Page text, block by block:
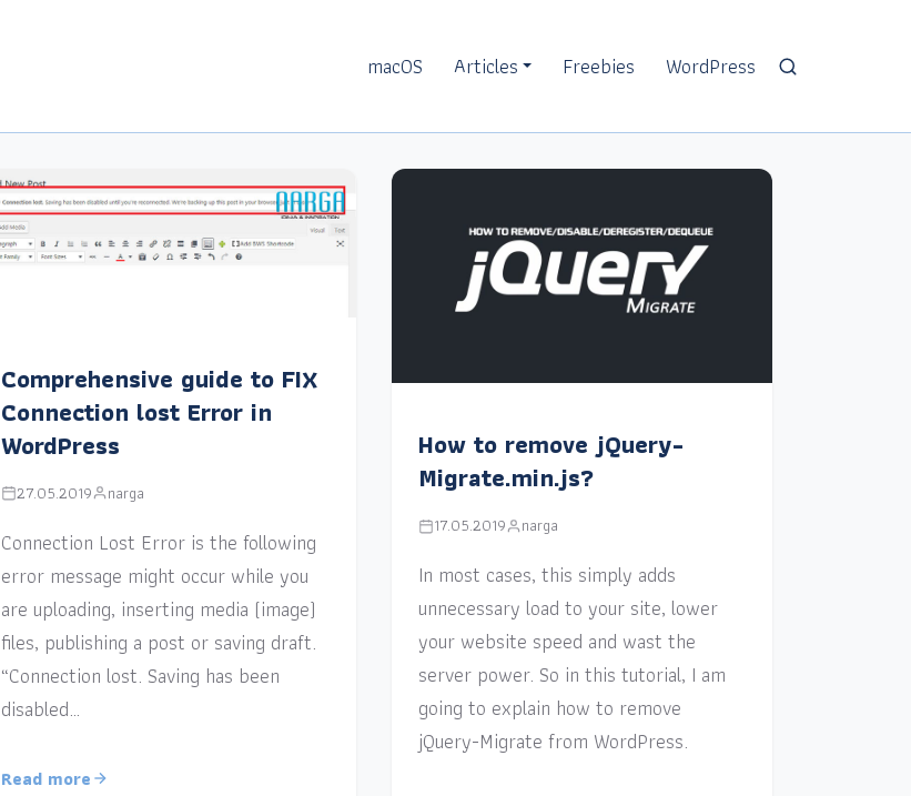
macOS Articles Freebies WordPress
Comprehensive guide to FIX
Connection lost Error in
WordPress
27.05.2019 narga
Connection Lost Error is the following
error message might occur while you
are uploading, inserting media (image)
files, publishing a post or saving draft.
“Connection lost. Saving has been
disabled…
Read more
How to remove jQuery-
Migrate.min.js?
17.05.2019 narga
In most cases, this simply adds
unnecessary load to your site, lower
your website speed and wast the
server power. So in this tutorial, I am
going to explain how to remove
jQuery-Migrate from WordPress.